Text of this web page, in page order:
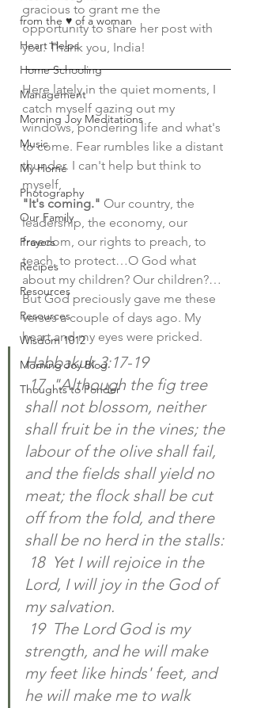
from the ♥ of a woman
Heart Helps
Home Schooling
Management
Morning Joy Meditations
Music
My Home
Photography
Our Family
Prayers
Recipes
Resources
Resources
Wisdom 1012
Morning Joy Blog
Thoughts to Ponder
gracious to grant me the
opportunity to share her post with
you. Thank you, India!
Here lately in the quiet moments, I
catch myself gazing out my
windows, pondering life and what's
to come. Fear rumbles like a distant
thunder. I can't help but think to
myself,
"It's coming." Our country, the
leadership, the economy, our
freedom, our rights to preach, to
teach, to protect…O God what
about my children? Our children?…
But God preciously gave me these
verses a couple of days ago. My
heart and my eyes were pricked.
Habbakuk 3:17-19
17  "Although the fig tree
shall not blossom, neither
shall fruit be in the vines; the
labour of the olive shall fail,
and the fields shall yield no
meat; the flock shall be cut
off from the fold, and there
shall be no herd in the stalls:
Lord, I will joy in the God of
my salvation.
strength, and he will make
my feet like hinds' feet, and
he will make me to walk